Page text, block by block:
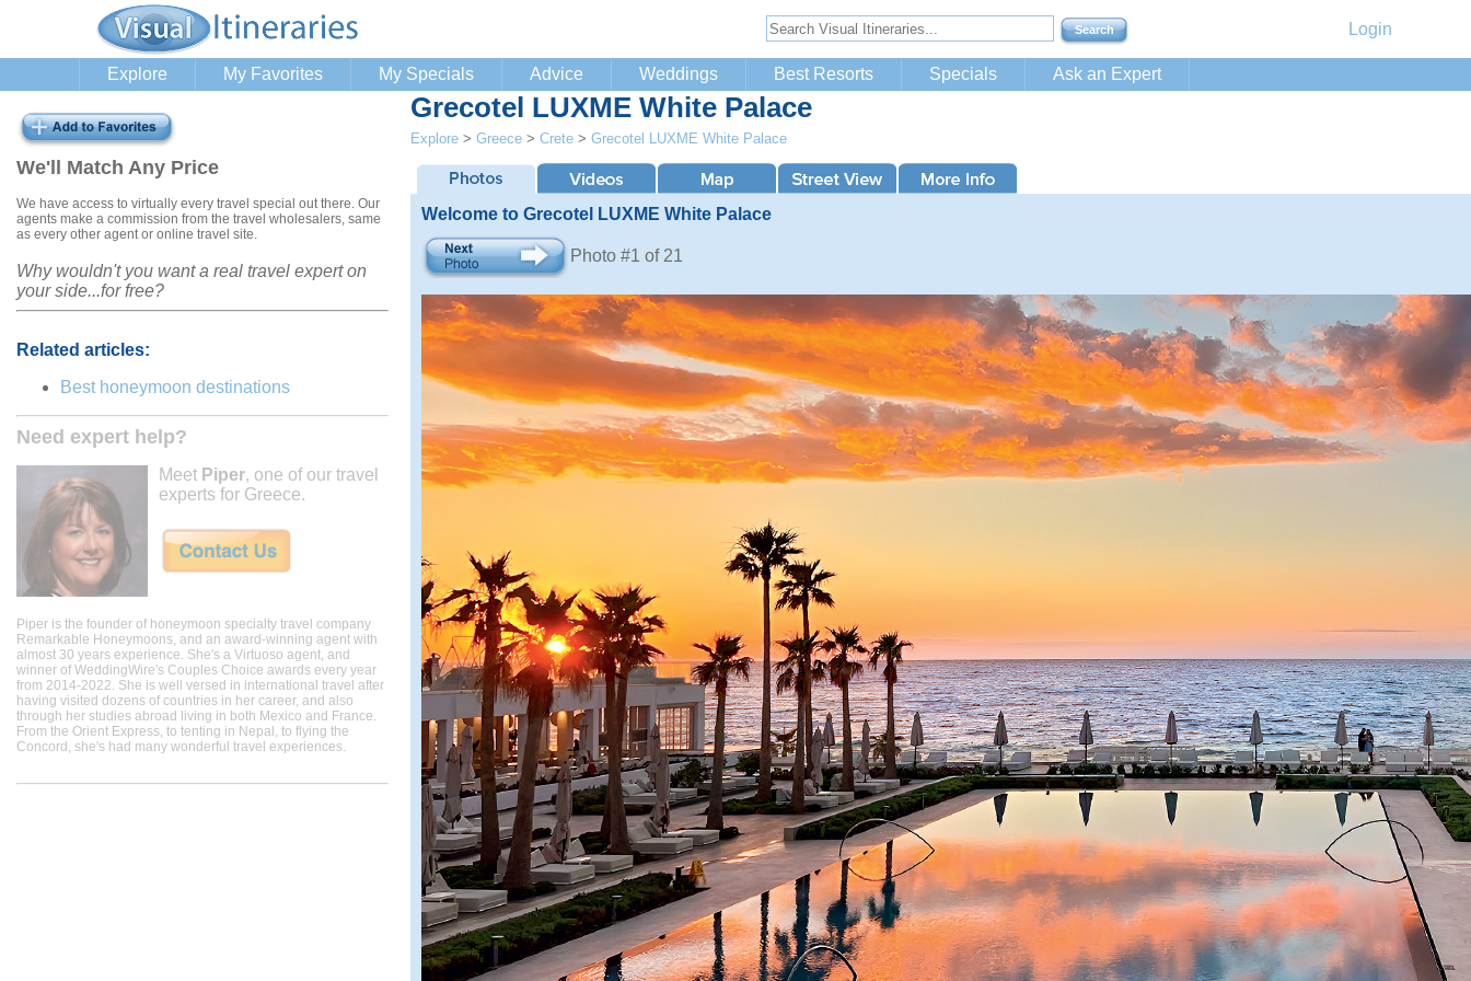
Login
Explore My Favorites My Specials Advice Weddings Best Resorts Specials Ask an Expert
We'll Match Any Price
We have access to virtually every travel special out there. Our
agents make a commission from the travel wholesalers, same
as every other agent or online travel site.
Why wouldn't you want a real travel expert on
your side...for free?
Related articles:
Best honeymoon destinations
Need expert help?
Meet Piper, one of our travel
experts for Greece.
Piper is the founder of honeymoon specialty travel company
Remarkable Honeymoons, and an award-winning agent with
almost 30 years experience. She's a Virtuoso agent, and
winner of WeddingWire's Couples Choice awards every year
from 2014-2022. She is well versed in international travel after
having visited dozens of countries in her career, and also
through her studies abroad living in both Mexico and France.
From the Orient Express, to tenting in Nepal, to flying the
Concord, she's had many wonderful travel experiences.
Grecotel LUXME White Palace
Explore > Greece > Crete > Grecotel LUXME White Palace
Welcome to Grecotel LUXME White Palace
Photo #1 of 21